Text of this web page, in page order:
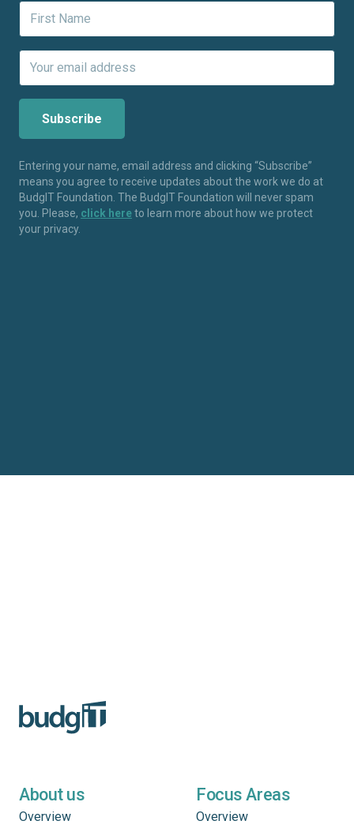
Entering your name, email address and clicking “Subscribe”
means you agree to receive updates about the work we do at
BudgIT Foundation. The BudgIT Foundation will never spam
you. Please, click hereto learn more about how we protect
your privacy.
About us
Overview
Focus Areas
Overview